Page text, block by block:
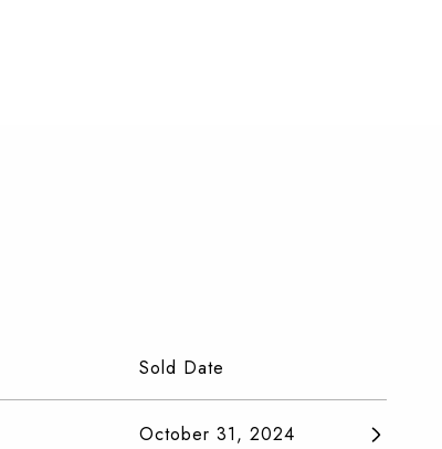
Sold Date
October 31, 2024